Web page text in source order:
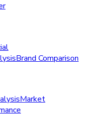
Brand Comparison
Market